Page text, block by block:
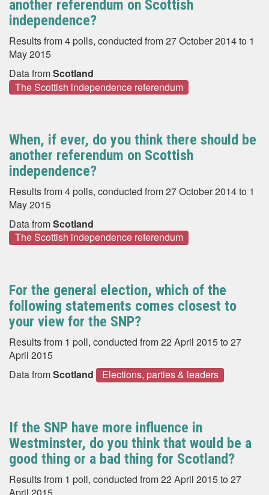
another referendum on Scottish
independence?
Results from 4 polls, conducted from 27 October 2014 to 1
May 2015
Data fromScotland
The Scottish independence referendum
When, if ever, do you think there should be
another referendum on Scottish
independence?
Results from 4 polls, conducted from 27 October 2014 to 1
May 2015
Data fromScotland
The Scottish independence referendum
For the general election, which of the
following statements comes closest to
your view for the SNP?
Results from 1 poll, conducted from 22 April 2015 to 27
April 2015
Data fromScotland Elections, parties & leaders
If the SNP have more influence in
Westminster, do you think that would be a
good thing or a bad thing for Scotland?
Results from 1 poll, conducted from 22 April 2015 to 27